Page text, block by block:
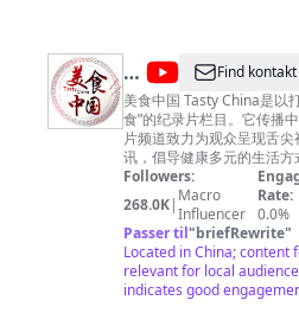
@
美
食
中
国
Tasty
China
Find kontakt
美食中国 Tasty China是以
食”的纪录片栏目。它传播
片频道致力为观众呈现舌
讯，倡导健康多元的生活方式。 ■□欢迎收看频道
食■□ 【🍔广州美食】
【🍗潮州美食】https://
京美食】https://youtu.be/
https://youtu.be/
https://youtu.be/5M0AFXGe7kQ ■□更多精彩
《寻味东莞》https://
Followers:
268.0K| Macro
Influencer
Rate:
0.0%
Passer til"briefRewrite"
Located in China; content
relevant for local
indicates good